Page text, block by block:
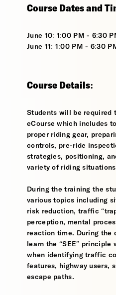
Course Dates and
June 10: 1:00 PM - 6:30
June 11: 1:00 PM - 6:30
Course Details:
Students will be required
eCourse which includes
proper riding gear,
controls, pre-ride
strategies, positioning,
variety of riding
During the training the
various topics including
risk reduction, traffic
perception, mental
reaction time. During the
learn the “SEE”
when identifying traffic
features, highway users,
escape paths.